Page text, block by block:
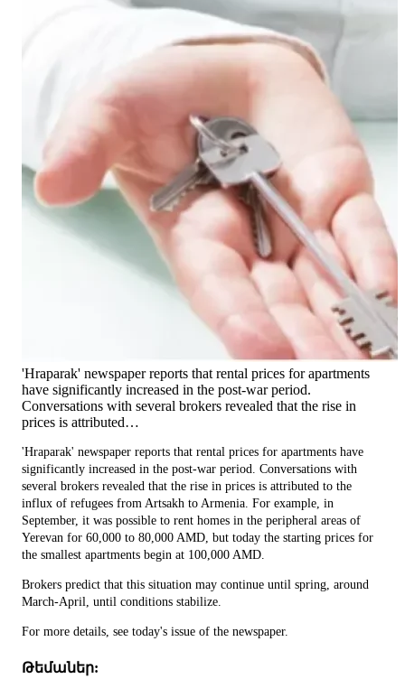
'Hraparak' newspaper reports that rental prices for apartments
have significantly increased in the post-war period.
Conversations with several brokers revealed that the rise in
prices is attributed…
'Hraparak' newspaper reports that rental prices for apartments have
significantly increased in the post-war period. Conversations with
several brokers revealed that the rise in prices is attributed to the
influx of refugees from Artsakh to Armenia. For example, in
September, it was possible to rent homes in the peripheral areas of
Yerevan for 60,000 to 80,000 AMD, but today the starting prices for
the smallest apartments begin at 100,000 AMD.
Brokers predict that this situation may continue until spring, around
March-April, until conditions stabilize.
For more details, see today's issue of the newspaper.
Թեմաներ: